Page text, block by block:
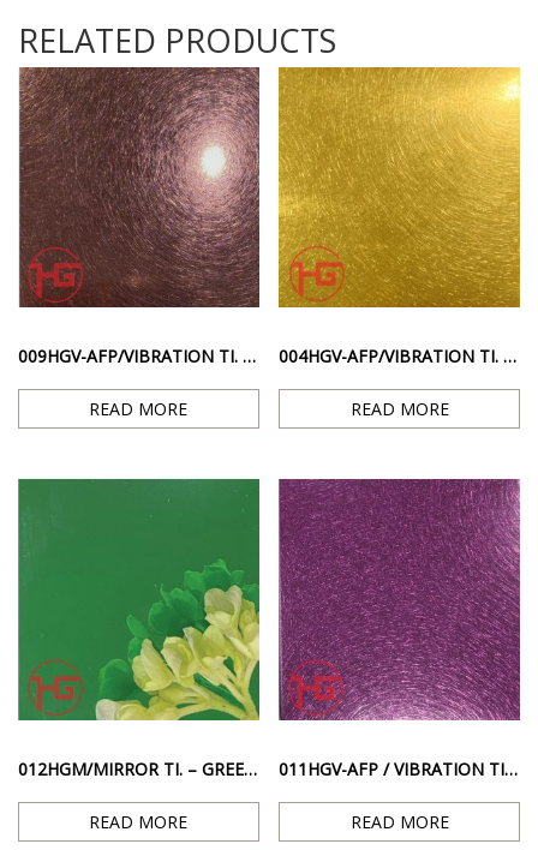
RELATED PRODUCTS
009HGV-AFP/VIBRATION TI. – PINK RED ANTI-FINGERPRINT SCRATCHED SURFACE
READ MORE
004HGV-AFP/VIBRATION TI. GOLD – GOLD RESISTANT FINGERPRINT SCRATCH SURFACE
READ MORE
012HGM/MIRROR TI. – GREEN MIRROR GLOSS SURFACE
READ MORE
011HGV-AFP / VIBRATION TI. – PURPLE ANTI-FINGERPRINT ANTI-SCRATCHED SURFACE
READ MORE